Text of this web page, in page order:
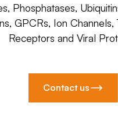
Phosphatases,
GPCRs, Ion Channels,
Receptors and Viral
Contact us